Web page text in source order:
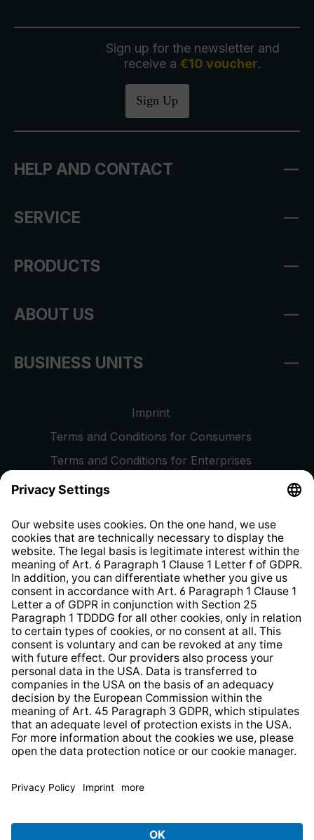
Sign up for the newsletter and
receive a €10 voucher.
Sign Up
HELP AND CONTACT
SERVICE
PRODUCTS
ABOUT US
BUSINESS UNITS
Imprint
Terms and Conditions for Consumers
Terms and Conditions for Enterprises
Privacy Policy
Whistleblower Protection System
Web Accessibility
delivery charges, if not stated otherwise.
© 2026 TechniSat Digital GmbH